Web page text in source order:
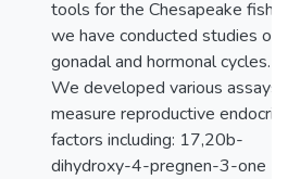
tools for the Chesapeake
we have conducted studies of
gonadal and hormonal cycles.
We developed various assays
measure reproductive
factors including: 17,20b-
dihydroxy-4-pregnen-3-one